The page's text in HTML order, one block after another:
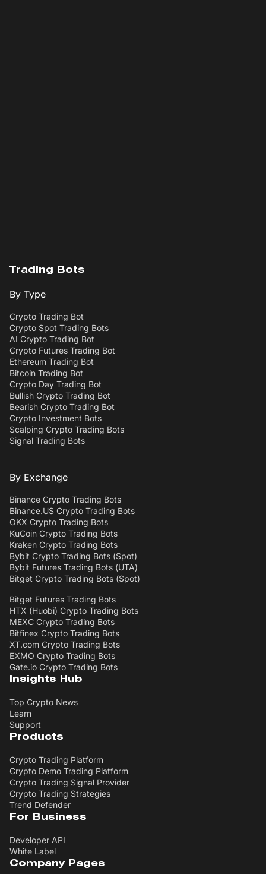
Trading Bots
By Type
Crypto Trading Bot
Crypto Spot Trading Bots
AI Crypto Trading Bot
Crypto Futures Trading Bot
Ethereum Trading Bot
Bitcoin Trading Bot
Crypto Day Trading Bot
Bullish Crypto Trading Bot
Bearish Crypto Trading Bot
Crypto Investment Bots
Scalping Crypto Trading Bots
Signal Trading Bots
By Exchange
Binance Crypto Trading Bots
Binance.US Crypto Trading Bots
OKX Crypto Trading Bots
KuCoin Crypto Trading Bots
Kraken Crypto Trading Bots
Bybit Crypto Trading Bots (Spot)
Bybit Futures Trading Bots (UTA)
Bitget Crypto Trading Bots (Spot)
Bitget Futures Trading Bots
HTX (Huobi) Crypto Trading Bots
MEXC Crypto Trading Bots
Bitfinex Crypto Trading Bots
XT.com Crypto Trading Bots
EXMO Crypto Trading Bots
Gate.io Crypto Trading Bots
Insights Hub
Top Crypto News
Learn
Support
Products
Crypto Trading Platform
Crypto Demo Trading Platform
Crypto Trading Signal Provider
Crypto Trading Strategies
Trend Defender
For Business
Developer API
White Label
Company Pages